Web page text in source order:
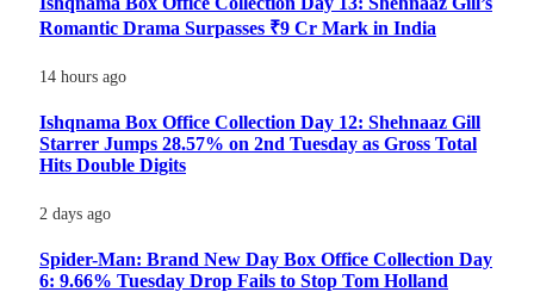
Romantic Drama Surpasses ₹9 Cr Mark in India
14 hours ago
Ishqnama Box Office Collection Day 12: Shehnaaz Gill
Starrer Jumps 28.57% on 2nd Tuesday as Gross Total
Hits Double Digits
2 days ago
Spider-Man: Brand New Day Box Office Collection Day
6: 9.66% Tuesday Drop Fails to Stop Tom Holland